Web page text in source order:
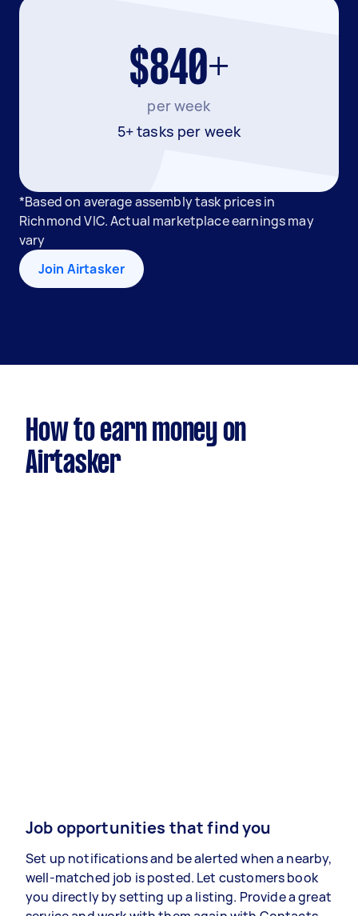
$840+
per week
5+ tasks per week
*Based on average assembly task prices in
Richmond VIC. Actual marketplace earnings may
vary
Join Airtasker
How to earn money on
Airtasker
Job opportunities that find you
Set up notifications and be alerted when a nearby,
well-matched job is posted. Let customers book
you directly by setting up a listing. Provide a great